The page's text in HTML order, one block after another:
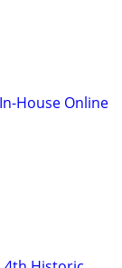
House Online